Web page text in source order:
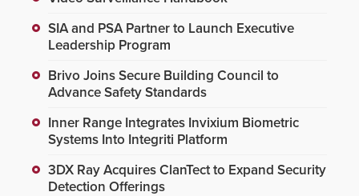
SIA and PSA Partner to Launch Executive
Leadership Program
Brivo Joins Secure Building Council to
Advance Safety Standards
Inner Range Integrates Invixium Biometric
Systems Into Integriti Platform
3DX Ray Acquires ClanTect to Expand Security
Detection Offerings